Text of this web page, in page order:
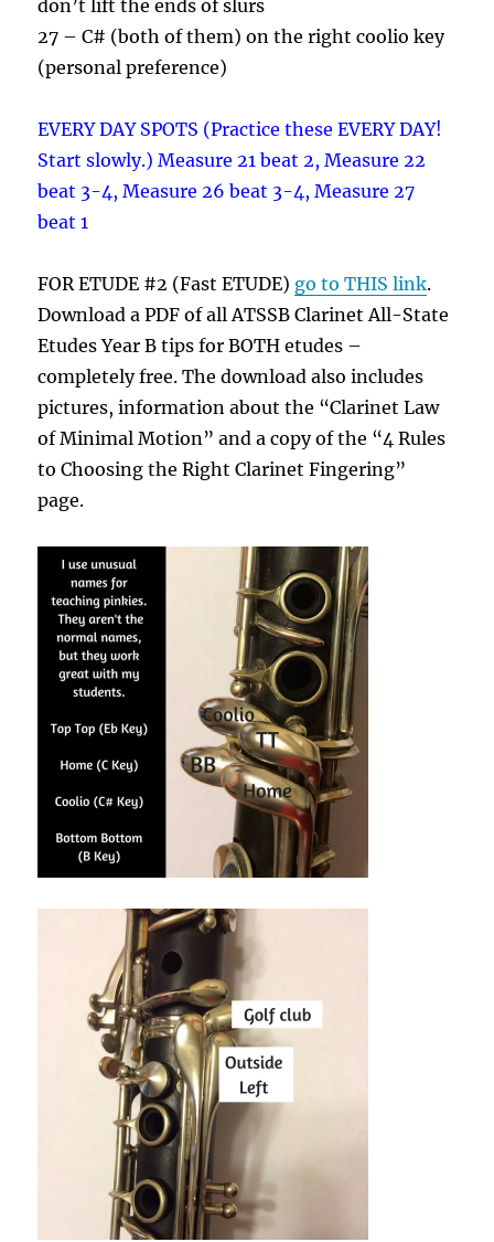
don’t lift the ends of slurs
27 – C# (both of them) on the right coolio key
(personal preference)
EVERY DAY SPOTS (Practice these EVERY DAY!
Start slowly.) Measure 21 beat 2, Measure 22
beat 3-4, Measure 26 beat 3-4, Measure 27
beat 1
FOR ETUDE #2 (Fast ETUDE) go to THIS link.
Download a PDF of all ATSSB Clarinet All-State
Etudes Year B tips for BOTH etudes –
completely free. The download also includes
pictures, information about the “Clarinet Law
of Minimal Motion” and a copy of the “4 Rules
to Choosing the Right Clarinet Fingering”
page.